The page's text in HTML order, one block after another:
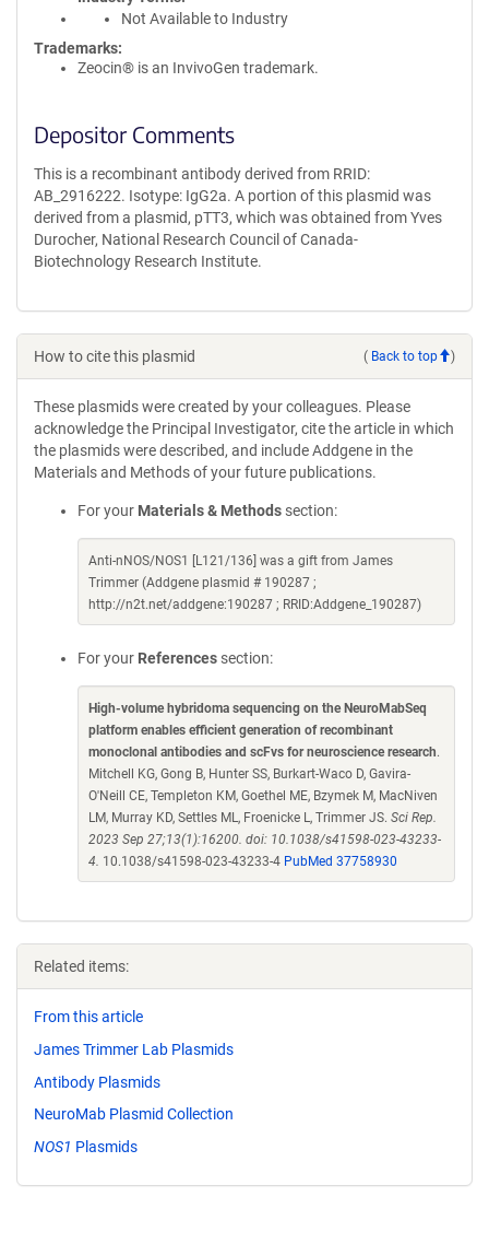
Not Available to Industry
Trademarks:
Zeocin® is an InvivoGen trademark.
Depositor Comments
This is a recombinant antibody derived from RRID:
AB_2916222. Isotype: IgG2a. A portion of this plasmid was
derived from a plasmid, pTT3, which was obtained from Yves
Durocher, National Research Council of Canada-
Biotechnology Research Institute.
How to cite this plasmid ( Back to top )
These plasmids were created by your colleagues. Please
acknowledge the Principal Investigator, cite the article in which
the plasmids were described, and include Addgene in the
Materials and Methods of your future publications.
For your Materials & Methods section:
Anti-nNOS/NOS1 [L121/136] was a gift from James
Trimmer (Addgene plasmid # 190287 ;
http://n2t.net/addgene:190287 ; RRID:Addgene_190287)
For your References section:
High-volume hybridoma sequencing on the NeuroMabSeq
platform enables efficient generation of recombinant
monoclonal antibodies and scFvs for neuroscience research.
Mitchell KG, Gong B, Hunter SS, Burkart-Waco D, Gavira-
O'Neill CE, Templeton KM, Goethel ME, Bzymek M, MacNiven
LM, Murray KD, Settles ML, Froenicke L, Trimmer JS. Sci Rep.
2023 Sep 27;13(1):16200. doi: 10.1038/s41598-023-43233-
4. 10.1038/s41598-023-43233-4 PubMed 37758930
Related items:
From this article
James Trimmer Lab Plasmids
Antibody Plasmids
NeuroMab Plasmid Collection
NOS1 Plasmids